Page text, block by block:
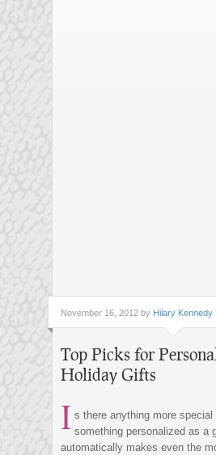
November 16, 2012 by Hilary Kennedy
Top Picks for
Holiday Gifts
I s there anything more special
something personalized as a
automatically makes even the